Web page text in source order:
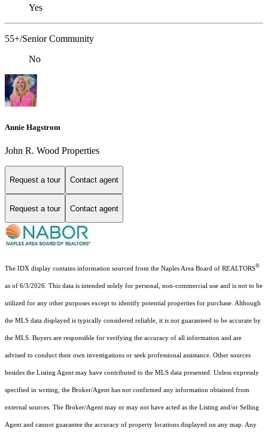
Yes
55+/Senior Community
No
Annie Hagstrom
John R. Wood Properties
Request a tour Contact agent
Request a tour Contact agent
The IDX display contains information sourced from the Naples Area Board of REALTORS®
as of 6/3/2026. This data is intended solely for personal, non-commercial use and is not to be
utilized for any other purposes except to identify potential properties for purchase. Although
the MLS data displayed is typically considered reliable, it is not guaranteed to be accurate by
the MLS. Buyers are responsible for verifying the accuracy of all information and are
advised to conduct their own investigations or seek professional assistance. Other sources
besides the Listing Agent may have contributed to the MLS data presented. Unless expressly
specified in writing, the Broker/Agent has not confirmed any information obtained from
external sources. The Broker/Agent may or may not have acted as the Listing and/or Selling
Agent and cannot guarantee the accuracy of property locations displayed on any map. Any